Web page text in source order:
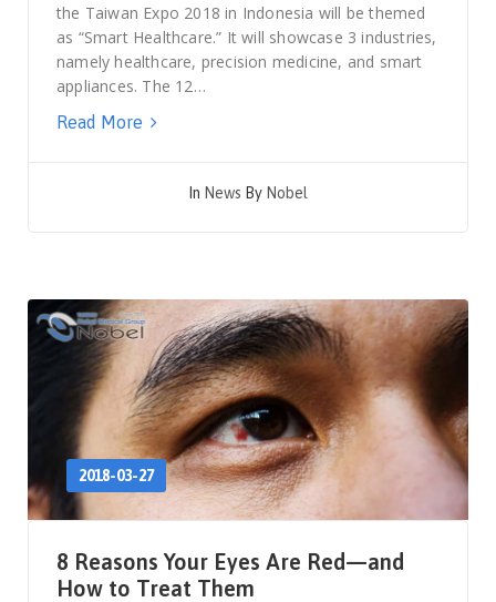
the Taiwan Expo 2018 in Indonesia will be themed
as “Smart Healthcare.” It will showcase 3 industries,
namely healthcare, precision medicine, and smart
appliances. The 12…
Read More
In News By Nobel
2018-03-27
8 Reasons Your Eyes Are Red—and
How to Treat Them